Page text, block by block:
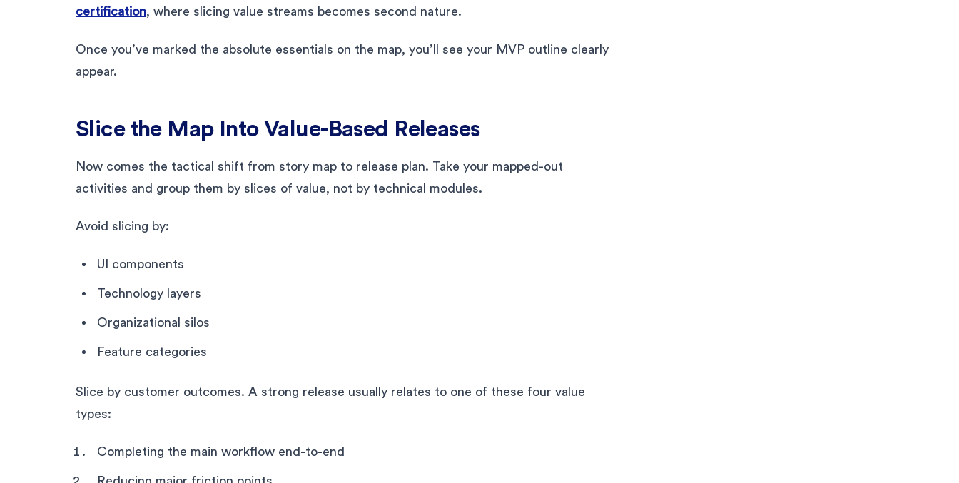
certification, where slicing value streams becomes second nature.
Once you’ve marked the absolute essentials on the map, you’ll see your MVP outline clearly
appear.
Slice the Map Into Value-Based Releases
Now comes the tactical shift from story map to release plan. Take your mapped-out
activities and group them by slices of value, not by technical modules.
Avoid slicing by:
UI components
Technology layers
Organizational silos
Feature categories
Slice by customer outcomes. A strong release usually relates to one of these four value
types:
Completing the main workflow end-to-end